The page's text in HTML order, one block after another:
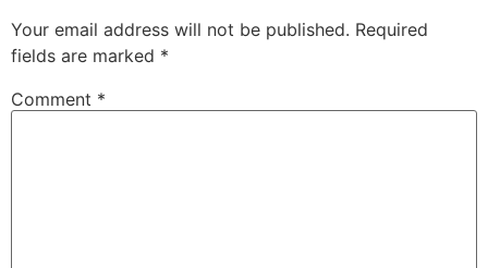
Your email address will not be published. Required
fields are marked *
Comment *